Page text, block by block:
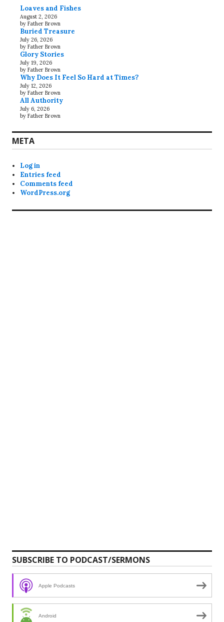
Loaves and Fishes
August 2, 2026
by Father Brown
Buried Treasure
July 26, 2026
by Father Brown
Glory Stories
July 19, 2026
by Father Brown
Why Does It Feel So Hard at Times?
July 12, 2026
by Father Brown
All Authority
July 6, 2026
by Father Brown
META
Log in
Entries feed
Comments feed
WordPress.org
SUBSCRIBE TO PODCAST/SERMONS
Apple Podcasts
Android